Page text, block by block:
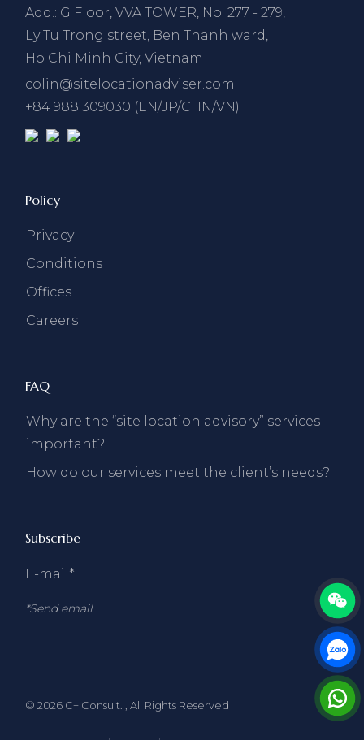
Add.: G Floor, VVA TOWER, No. 277 - 279,
Ly Tu Trong street, Ben Thanh ward,
Ho Chi Minh City, Vietnam
colin@sitelocationadviser.com
+84 988 309030 (EN/JP/CHN/VN)
Policy
Privacy
Conditions
Offices
Careers
FAQ
Why are the “site location advisory” services
important?
How do our services meet the client’s needs?
Subscribe
*Send email
© 2026 C+ Consult. , All Rights Reserved